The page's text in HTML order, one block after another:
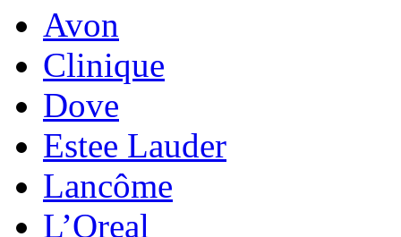
Avon
Clinique
Dove
Estee Lauder
Lancôme
L’Oreal